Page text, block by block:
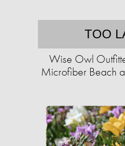
TOO
Wise Owl
Microfiber Beach